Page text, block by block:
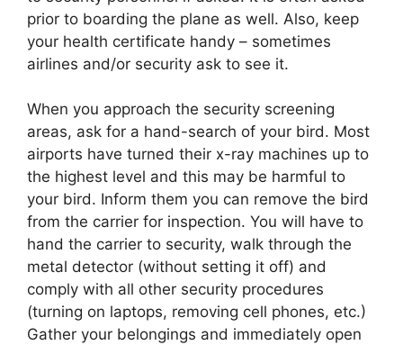
prior to boarding the plane as well. Also, keep
your health certificate handy – sometimes
airlines and/or security ask to see it.
When you approach the security screening
areas, ask for a hand-search of your bird. Most
airports have turned their x-ray machines up to
the highest level and this may be harmful to
your bird. Inform them you can remove the bird
from the carrier for inspection. You will have to
hand the carrier to security, walk through the
metal detector (without setting it off) and
comply with all other security procedures
(turning on laptops, removing cell phones, etc.)
Gather your belongings and immediately open